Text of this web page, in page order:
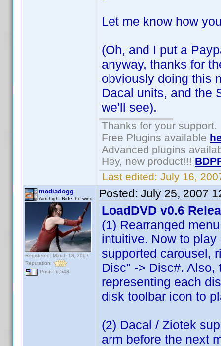
Let me know how
(Oh, and I put a
anyway, thanks for
obviously doing this
Dacal units, and the
we'll see).
Thanks for your support.
Free Plugins available
Advanced plugins
Hey, new product!!!
Last edited: July 16,
mediadogg
Aim high. Ride the wind.
Registered: March 18, 2007
Reputation:
Posts: 6,543
Posted: July 25, 2007
LoadDVD v0.6
(1) Rearranged
intuitive. Now to
supported carousel,
Disc" -> Disc#. Also,
representing each
disk toolbar icon to
(2) Dacal / Ziotek
arm before the next